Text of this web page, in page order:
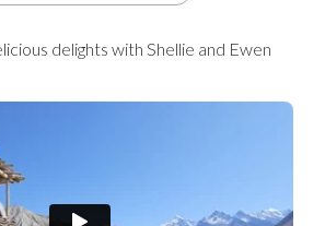
delights with Shellie and Ewen